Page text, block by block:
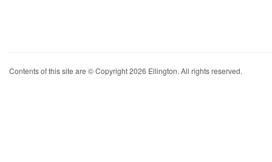
Contents of this site are © Copyright 2026 Ellington. All rights reserved.